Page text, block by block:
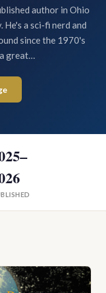
author in Ohio
He's a sci-fi nerd and
since the 1970's
a great…